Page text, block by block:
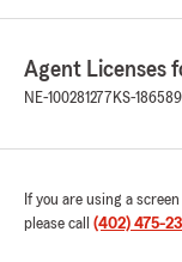
Agent Licenses
NE-100281277 KS-
If you are using a
please call (402) 475-